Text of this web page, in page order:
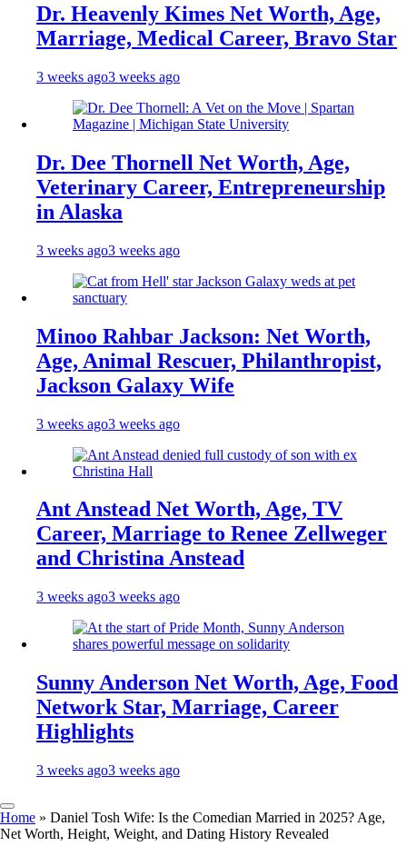
Dr. Heavenly Kimes Net Worth, Age,
Marriage, Medical Career, Bravo Star
3 weeks ago3 weeks ago
Dr. Dee Thornell Net Worth, Age,
Veterinary Career, Entrepreneurship
in Alaska
3 weeks ago3 weeks ago
Minoo Rahbar Jackson: Net Worth,
Age, Animal Rescuer, Philanthropist,
Jackson Galaxy Wife
3 weeks ago3 weeks ago
Ant Anstead Net Worth, Age, TV
Career, Marriage to Renee Zellweger
and Christina Anstead
3 weeks ago3 weeks ago
Sunny Anderson Net Worth, Age, Food
Network Star, Marriage, Career
Highlights
3 weeks ago3 weeks ago
Home » Daniel Tosh Wife: Is the Comedian Married in 2025? Age,
Net Worth, Height, Weight, and Dating History Revealed